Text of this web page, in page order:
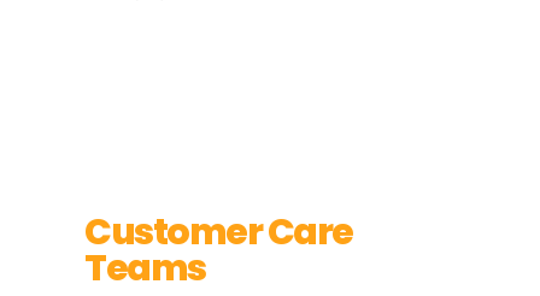
Customer Care
Teams